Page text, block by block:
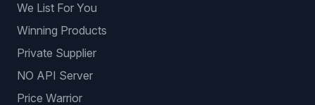
We List For You
Winning Products
Private Supplier
NO API Server
Price Warrior